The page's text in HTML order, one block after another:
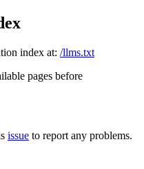
index at: /llms.txt
pages before
issue to report any problems.